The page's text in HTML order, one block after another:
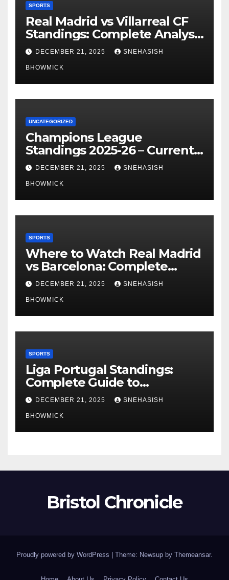
SPORTS
Real Madrid vs Villarreal CF
Standings: Complete Analysis
of La Liga’s Top Contenders
DECEMBER 21, 2025 SNEHASISH
BHOWMICK
UNCATEGORIZED
Champions League
Standings 2025-26 – Current
Table & Qualification Guide
DECEMBER 21, 2025 SNEHASISH
BHOWMICK
SPORTS
Where to Watch Real Madrid
vs Barcelona: Complete
Global Viewing Guide
DECEMBER 21, 2025 SNEHASISH
BHOWMICK
SPORTS
Liga Portugal Standings:
Complete Guide to
Portugal’s Elite Football
League
DECEMBER 21, 2025 SNEHASISH
BHOWMICK
Bristol Chronicle
Proudly powered by WordPress Theme: Newsup by Themeansar.